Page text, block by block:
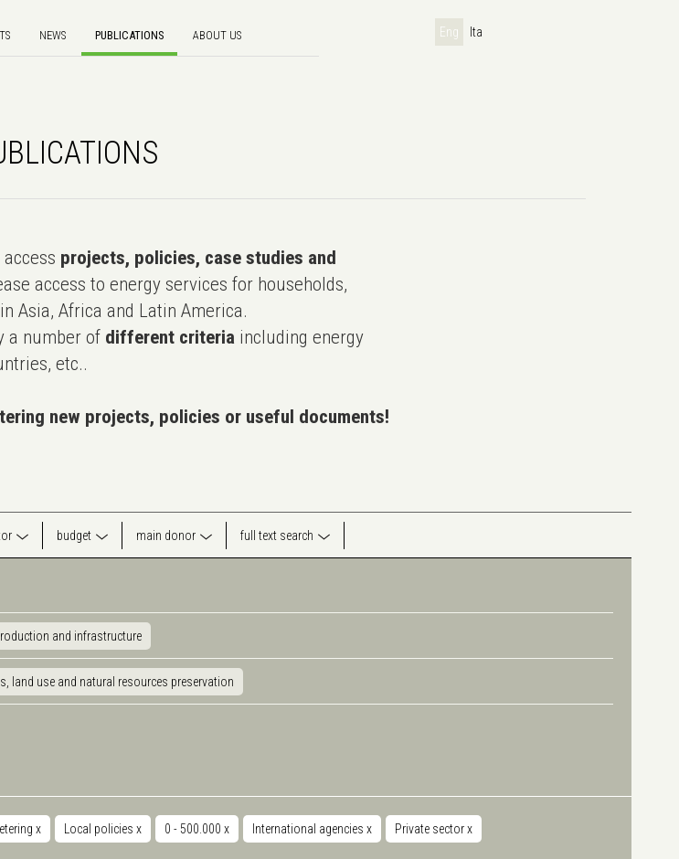
NEWS PUBLICATIONS ABOUT US Eng Ita
projects, policies, case studies and
access to energy services for households,
Asia, Africa and Latin America.
a number of different criteria including energy
etc..
new projects, policies or useful documents!
budget main donor full text search
and infrastructure
land use and natural resources preservation
x Local policies x 0 - 500.000 x International agencies x Private sectorx